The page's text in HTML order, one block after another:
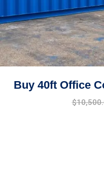
Buy 40ft Office
Original
$